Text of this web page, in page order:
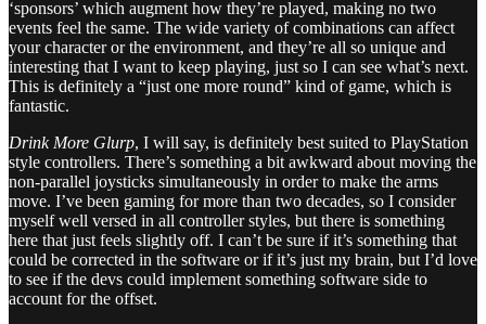
‘sponsors’ which augment how they’re played, making no two
events feel the same. The wide variety of combinations can affect
your character or the environment, and they’re all so unique and
interesting that I want to keep playing, just so I can see what’s next.
This is definitely a “just one more round” kind of game, which is
fantastic.
Drink More Glurp, I will say, is definitely best suited to PlayStation
style controllers. There’s something a bit awkward about moving the
non-parallel joysticks simultaneously in order to make the arms
move. I’ve been gaming for more than two decades, so I consider
myself well versed in all controller styles, but there is something
here that just feels slightly off. I can’t be sure if it’s something that
could be corrected in the software or if it’s just my brain, but I’d love
to see if the devs could implement something software side to
account for the offset.